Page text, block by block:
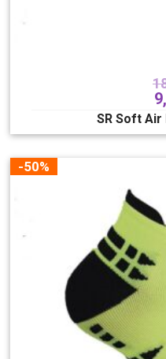
SR Soft Air
-50%